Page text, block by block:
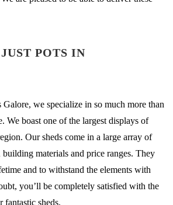
POTS IN
Galore, we specialize in so much more than
We boast one of the largest displays of
Our sheds come in a large array of
building materials and price ranges. They
and to withstand the elements with
you’ll be completely satisfied with the
fantastic sheds.